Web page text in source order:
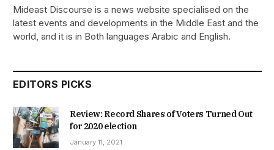
Mideast Discourse is a news website specialised on the
latest events and developments in the Middle East and the
world, and it is in Both languages Arabic and English.
EDITORS PICKS
Review: Record Shares of Voters Turned Out
for 2020 election
January 11, 2021